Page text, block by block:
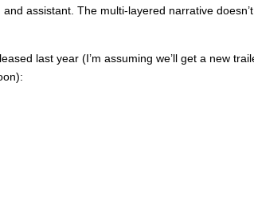
and assistant. The multi-layered narrative
last year (I’m assuming we’ll get a new